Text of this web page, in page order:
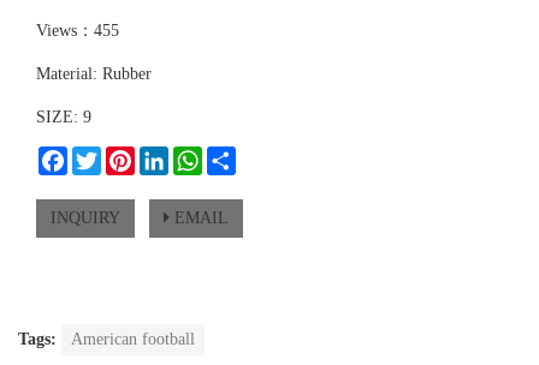
Views：455
Material: Rubber
SIZE: 9
Facebook
TwitterPinterestLinkedInWhatsApp
INQUIRY EMAIL
Tags: American football